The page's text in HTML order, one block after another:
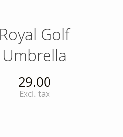
Royal Golf
Umbrella
29.00
Excl. tax